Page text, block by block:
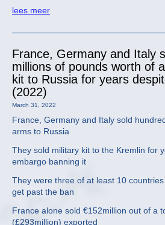
lees meer
France, Germany and Italy
millions of pounds worth of
kit to Russia for years
(2022)
March 31, 2022
France, Germany and Italy sold
arms to Russia
They sold military kit to the Kremlin for
embargo banning it
They were three of at least 10
get past the ban
France alone sold €152million out of a
(£293million) exported